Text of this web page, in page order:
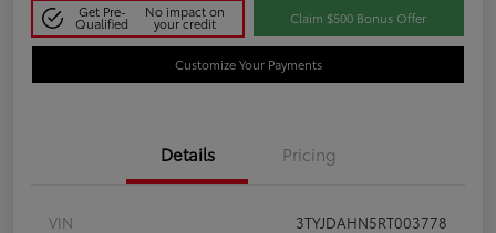
Get Pre-
Qualified
No impact on
your credit Claim $500 Bonus Offer
Customize Your Payments
Details Pricing
VIN
3TYJDAHN5RT003778